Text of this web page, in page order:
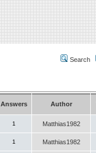
Search
Answers Author
1 Matthias1982
1 Matthias1982